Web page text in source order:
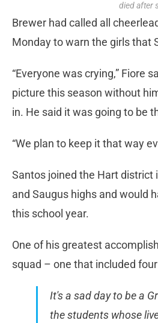
died after
Brewer had called all
Monday to warn the girls that
“Everyone was crying,” Fiore
picture this season without
in. He said it was going to be
“We plan to keep it that way
Santos joined the Hart district
and Saugus highs and would
this school year.
One of his greatest
squad – one that included
It's a sad day to be a
the students whose